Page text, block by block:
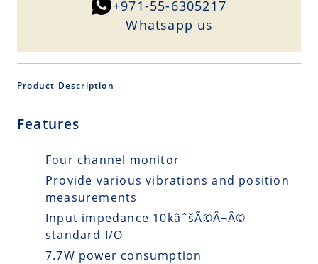
+971-55-6305217
Whatsapp us
Product Description
Features
Four channel monitor
Provide various vibrations and position
measurements
Input impedance 10kâˆšÃ©Â¬Â©
standard I/O
7.7W power consumption